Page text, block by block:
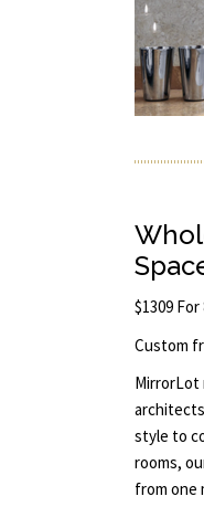
$1309
Custom
MirrorLot
style to
rooms,
from one